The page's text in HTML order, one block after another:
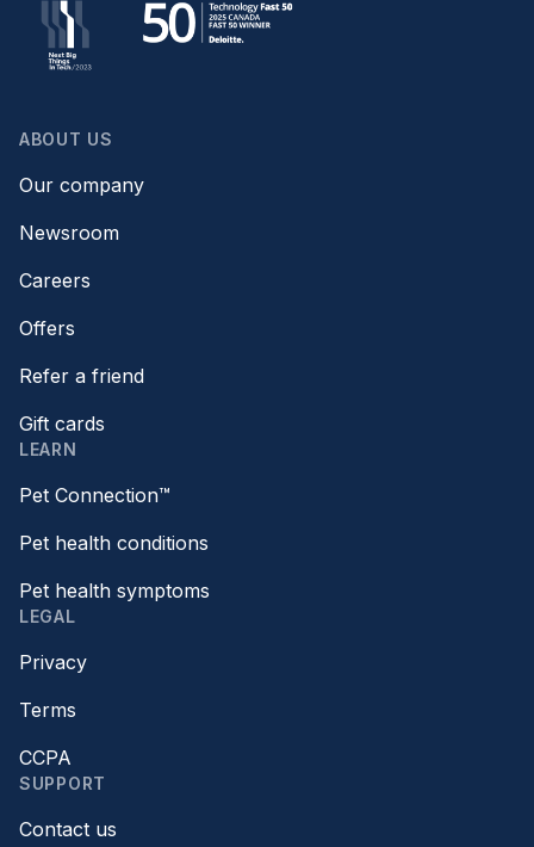
ABOUT US
Our company
Newsroom
Careers
Offers
Refer a friend
Gift cards
LEARN
Pet Connection™
Pet health conditions
Pet health symptoms
LEGAL
Privacy
Terms
CCPA
SUPPORT
Contact us